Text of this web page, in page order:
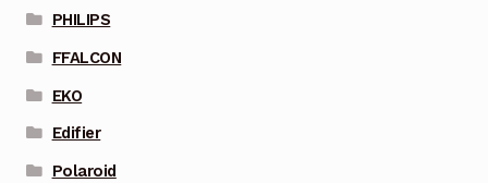
PHILIPS
FFALCON
EKO
Edifier
Polaroid